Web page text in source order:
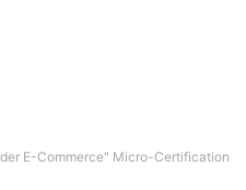
E-Commerce" Micro-Certification